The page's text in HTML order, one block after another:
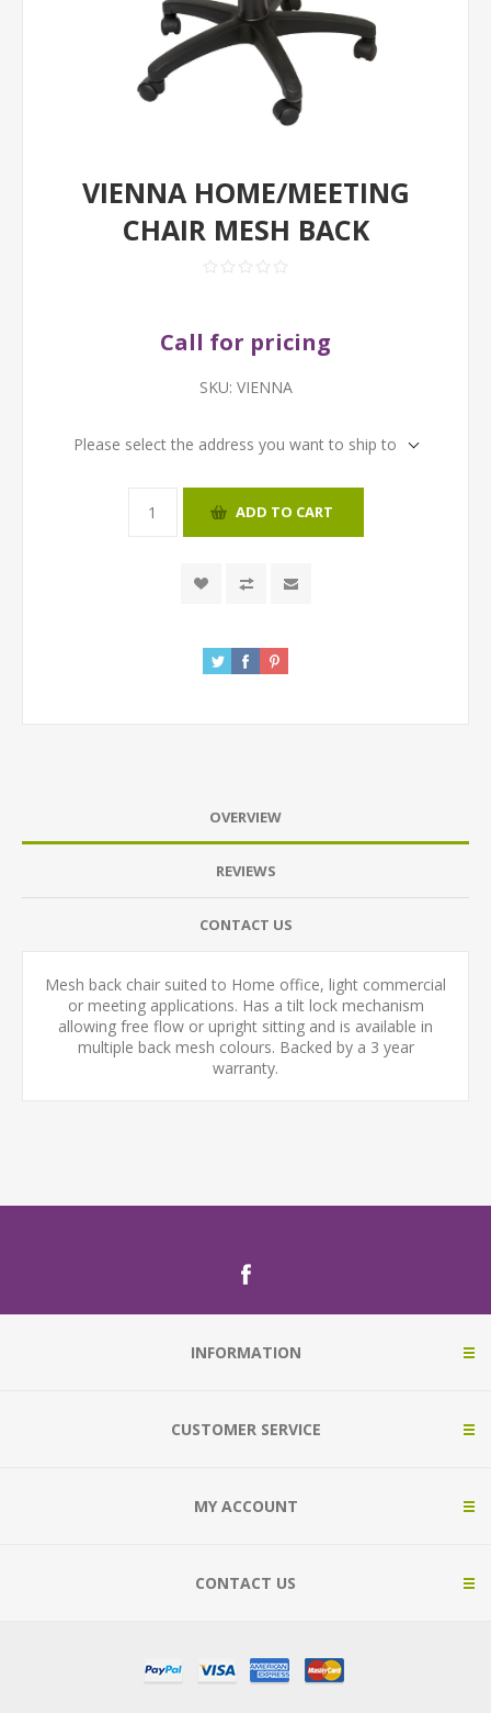
VIENNA HOME/MEETING
CHAIR MESH BACK
Call for pricing
SKU: VIENNA
Please select the address you want to ship to
ADD TO CART
OVERVIEW
REVIEWS
CONTACT US
Mesh back chair suited to Home office, light commercial
or meeting applications. Has a tilt lock mechanism
allowing free flow or upright sitting and is available in
multiple back mesh colours. Backed by a 3 year
warranty.
INFORMATION
CUSTOMER SERVICE
MY ACCOUNT
CONTACT US